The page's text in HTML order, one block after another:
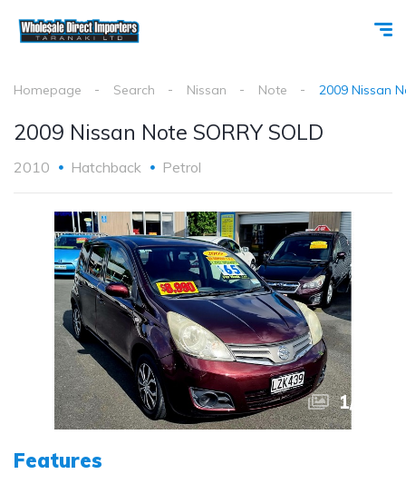
Homepage Search Nissan Note 2009 Nissan
2009 Nissan Note SORRY SOLD
2010 Hatchback Petrol
1/
Features